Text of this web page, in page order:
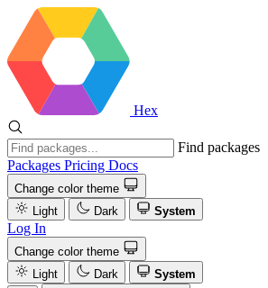
Hex
Find packages
Packages Pricing Docs
Change color theme
Light
Dark System
Log In
Change color theme
Light
Dark
System